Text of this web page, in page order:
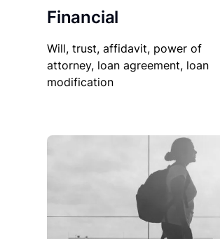
Financial
Will, trust, affidavit, power of
attorney, loan agreement, loan
modification